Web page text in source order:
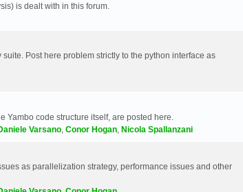
is dealt with in this forum.
Post here problem strictly to the python interface as
Yambo code structure itself, are posted here.
Varsano, Conor Hogan, Nicola Spallanzani
as parallelization strategy, performance issues and other